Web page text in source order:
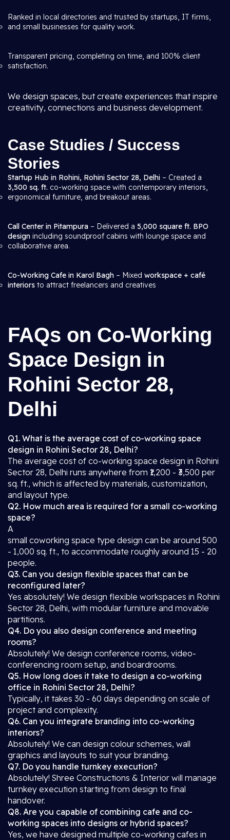
Ranked in local directories and trusted by startups, IT firms,
and small businesses for quality work.
Transparent pricing, completing on time, and 100% client
satisfaction.
We design spaces, but create experiences that inspire
creativity, connections and business development.
Case Studies / Success
Stories
Startup Hub in Rohini, Rohini Sector 28, Delhi – Created a
3,500 sq. ft. co-working space with contemporary interiors,
ergonomical furniture, and breakout areas.
Call Center in Pitampura – Delivered a 5,000 square ft. BPO
design including soundproof cabins with lounge space and
collaborative area.
Co-Working Cafe in Karol Bagh – Mixed workspace + café
interiors to attract freelancers and creatives
FAQs on Co-Working
Space Design in
Rohini Sector 28,
Delhi
Q1. What is the average cost of co-working space
design in Rohini Sector 28, Delhi?
The average cost of co-working space design in Rohini
Sector 28, Delhi runs anywhere from ₹1,200 - ₹3,500 per
sq. ft., which is affected by materials, customization,
and layout type.
Q2. How much area is required for a small co-working
space?
A
small coworking space type design can be around 500
- 1,000 sq. ft., to accommodate roughly around 15 - 20
people.
Q3. Can you design flexible spaces that can be
reconfigured later?
Yes absolutely! We design flexible workspaces in Rohini
Sector 28, Delhi, with modular furniture and movable
partitions.
Q4. Do you also design conference and meeting
rooms?
Absolutely! We design conference rooms, video-
conferencing room setup, and boardrooms.
Q5. How long does it take to design a co-working
office in Rohini Sector 28, Delhi?
Typically, it takes 30 - 60 days depending on scale of
project and complexity.
Q6. Can you integrate branding into co-working
interiors?
Absolutely! We can design colour schemes, wall
graphics and layouts to suit your branding.
Q7. Do you handle turnkey execution?
Absolutely! Shree Constructions & Interior will manage
turnkey execution starting from design to final
handover.
Q8. Are you capable of combining cafe and co-
working spaces into designs or hybrid spaces?
Yes, we have designed multiple co-working cafes in